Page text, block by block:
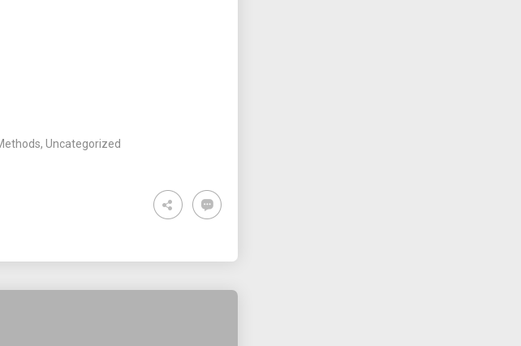
,Uncategorized